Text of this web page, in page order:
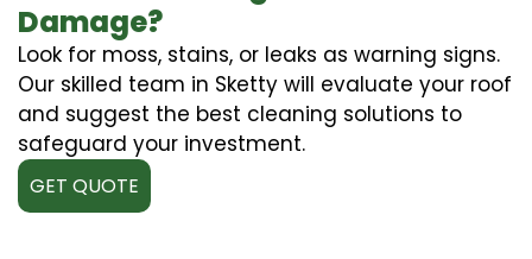
Damage?
Look for moss, stains, or leaks as warning signs.
Our skilled team in Sketty will evaluate your roof
and suggest the best cleaning solutions to
safeguard your investment.
GET QUOTE